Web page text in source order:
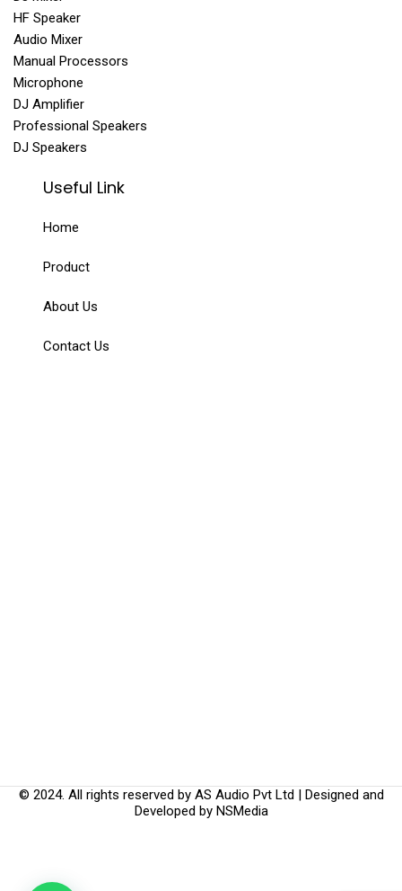
HF Speaker
Audio Mixer
Manual Processors
Microphone
DJ Amplifier
Professional Speakers
DJ Speakers
Useful Link
Home
Product
About Us
Contact Us
© 2024. All rights reserved by AS Audio Pvt Ltd | Designed and
Developed by NSMedia